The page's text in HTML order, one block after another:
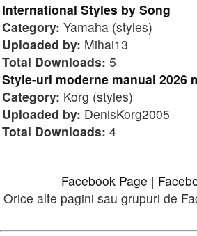
International Styles by Song
Category: Yamaha (styles)
Uploaded by: Mihai13
Total Downloads: 5
Style-uri moderne manual 2026
Category: Korg (styles)
Uploaded by: DenisKorg2005
Total Downloads: 4
Facebook Page |
Orice alte pagini sau grupuri de